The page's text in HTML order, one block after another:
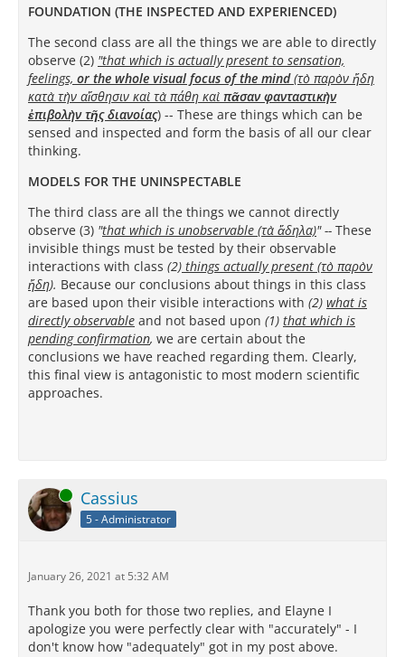
FOUNDATION (THE INSPECTED AND EXPERIENCED)
The second class are all the things we are able to directly
observe (2) "that which is actually present to sensation,
feelings, or the whole visual focus of the mind(τὸ παρὸν ἤδη
κατὰ τὴν αἴσθησιν καὶ τὰ πάθη καὶ πᾶσαν φανταστικὴν
ἐπιβολὴν τῆς διανοίας) -- These are things which can be
sensed and inspected and form the basis of all our clear
thinking.
MODELS FOR THE UNINSPECTABLE
The third class are all the things we cannot directly
observe (3) "that which is unobservable (τὰ ἄδηλα)"-- These
invisible things must be tested by their observable
interactions with class (2) things actually present (τὸ παρὸν
ἤδη). Because our conclusions about things in this class
are based upon their visible interactions with (2) what is
directlyobservable and not based upon (1) that which is
pending confirmation, we are certain about the
conclusions we have reached regarding them. Clearly,
this final view is antagonistic to most modern scientific
approaches.
Online Cassius
5 - Administrator
January 26, 2021 at 5:32 AM
Thank you both for those two replies, and Elayne I
apologize you were perfectly clear with "accurately" - I
don't know how "adequately" got in my post above.